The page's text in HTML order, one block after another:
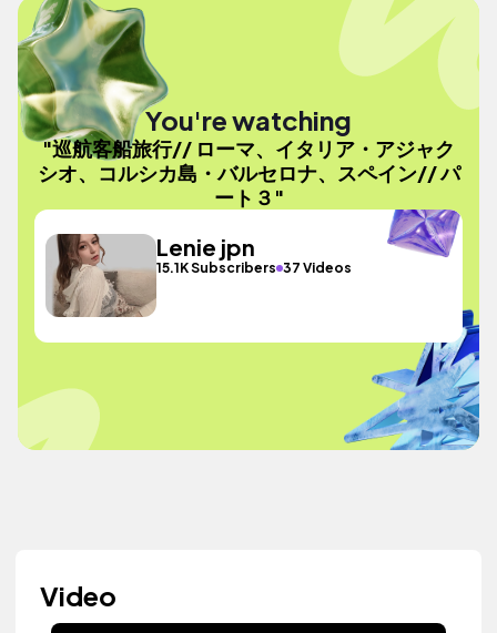
You're watching
"巡航客船旅行// ローマ、イタリア・アジャク
シオ、コルシカ島・バルセロナ、スペイン// パ
ート３"
Lenie jpn
15.1K Subscribers 37 Videos
Video